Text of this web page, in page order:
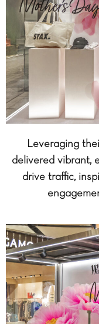
Leveraging
delivered vibrant,
drive traffic,